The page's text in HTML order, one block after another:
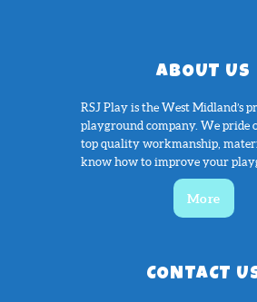
ABOUT US
RSJ Play is the West Midland’s
playground company. We pride
top quality workmanship,
know how to improve your
More
CONTACT